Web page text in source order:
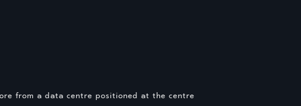
from a data centre positioned at the centre